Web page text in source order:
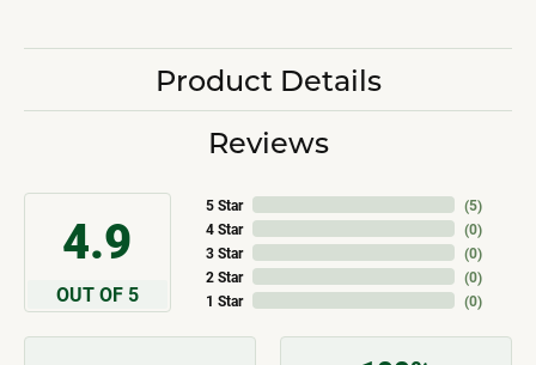
Product Details
Reviews
4.9
OUT OF 5
5 Star
4 Star
3 Star
2 Star
1 Star
(5)
(0)
(0)
(0)
(0)